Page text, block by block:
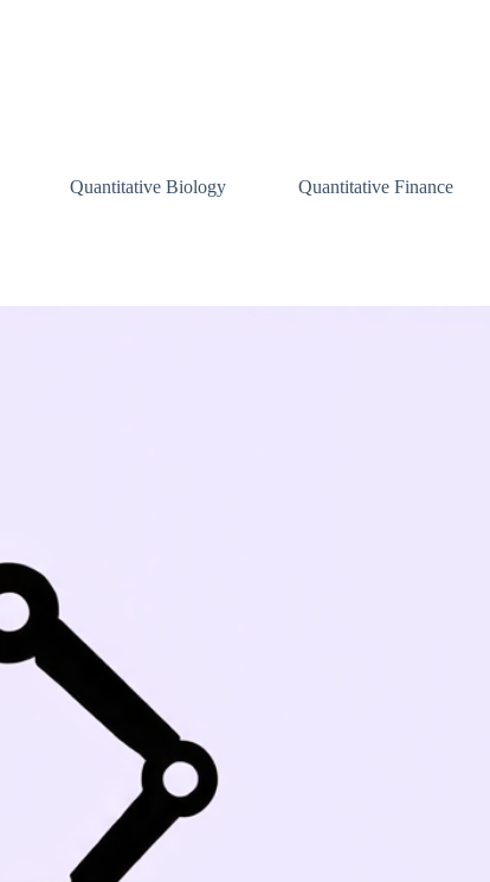
Quantitative Biology Quantitative Finance